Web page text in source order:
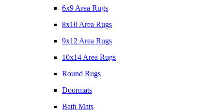
6x9 Area Rugs
8x10 Area Rugs
9x12 Area Rugs
10x14 Area Rugs
Round Rugs
Doormats
Bath Mats